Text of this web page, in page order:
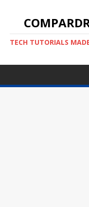
TECH TUTORIALS